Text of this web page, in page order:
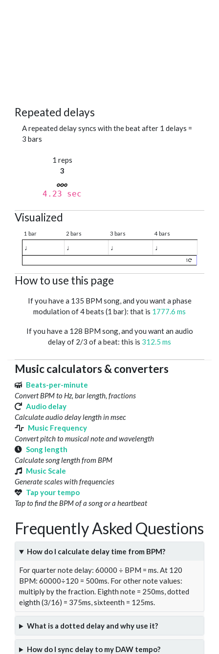
Repeated delays
A repeated delay syncs with the beat after 1 delays =
3 bars
1 reps
3
4.23 sec
Visualized
1 bar 2 bars 3 bars 4 bars
♩ ♩ ♩ ♩
1
How to use this page
If you have a 135 BPM song, and you want a phase
modulation of 4 beats (1 bar): that is 1777.6 ms
If you have a 128 BPM song, and you want an audio
delay of 2/3 of a beat: this is 312.5 ms
Music calculators & converters
Beats-per-minute
Convert BPM to Hz, bar length, fractions
Audio delay
Calculate audio delay length in msec
Music Frequency
Convert pitch to musical note and wavelength
Song length
Calculate song length from BPM
Music Scale
Generate scales with frequencies
Tap your tempo
Tap to find the BPM of a song or a heartbeat
Frequently Asked Questions
How do I calculate delay time from BPM?
For quarter note delay: 60000 ÷ BPM = ms. At 120
BPM: 60000÷120 = 500ms. For other note values:
multiply by the fraction. Eighth note = 250ms, dotted
eighth (3/16) = 375ms, sixteenth = 125ms.
What is a dotted delay and why use it?
How do I sync delay to my DAW tempo?